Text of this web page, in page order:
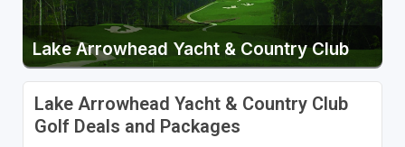
Lake Arrowhead Yacht & Country Club
Lake Arrowhead Yacht & Country Club
Golf Deals and Packages